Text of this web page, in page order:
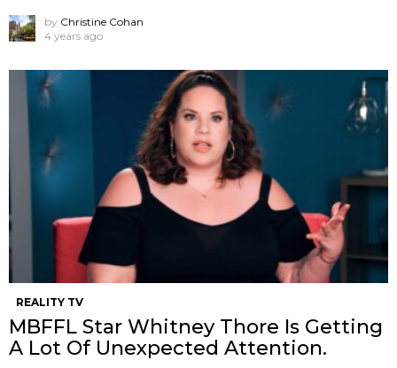
by Christine Cohan
4 years ago
REALITY TV
MBFFL Star Whitney Thore Is Getting
A Lot Of Unexpected Attention.